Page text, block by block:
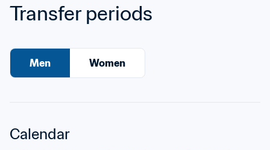
Transfer periods
Men Women
Calendar